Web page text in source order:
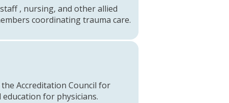
, nursing, and other allied
coordinating trauma care.
the Accreditation Council for
for physicians.